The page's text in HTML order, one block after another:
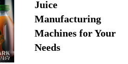
Juice
Manufacturing
Machines for Your
Needs